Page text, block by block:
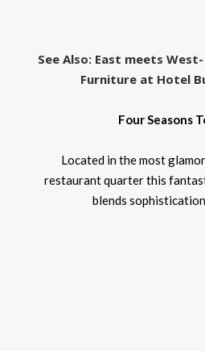
See Also: East meets
Furniture at Hotel
Four Seasons
Located in the most
restaurant quarter this
blends